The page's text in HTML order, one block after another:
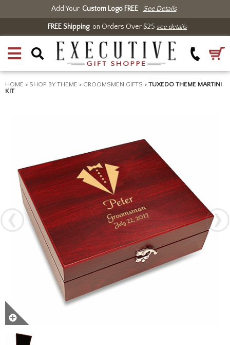
Add Your Custom Logo FREE See Details
FREE Shippingon Orders Over $25 see details
HOME > SHOP BY THEME > GROOMSMEN GIFTS > TUXEDO THEME MARTINI
KIT